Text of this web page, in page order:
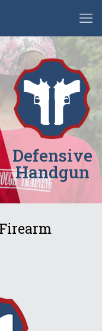
Defensive
Handgun